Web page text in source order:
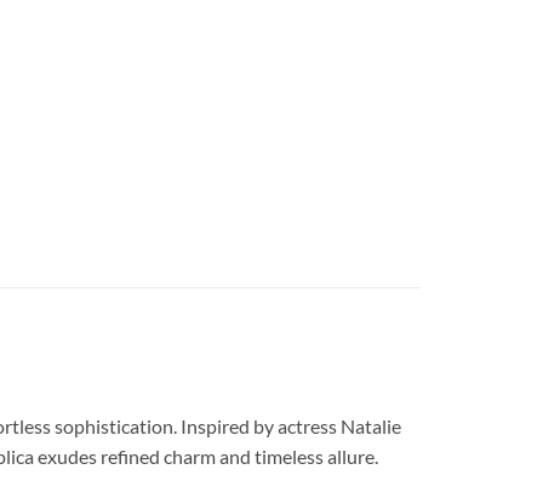
sophistication. Inspired by actress Natalie
exudes refined charm and timeless allure.